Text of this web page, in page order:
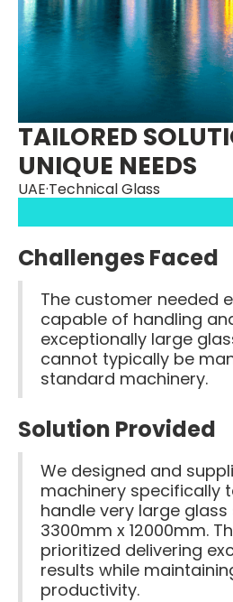
TAILORED
UNIQUE NEEDS
UAE·Technical Glass
Challenges Faced
The customer needed
capable of handling
exceptionally large
cannot typically be
standard machinery.
Solution Provided
We designed and
machinery specifically
handle very large glass
3300mm x 12000mm.
prioritized delivering
results while
productivity.